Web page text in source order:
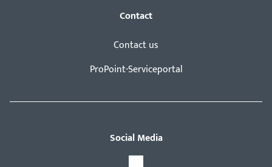
Contact
Contact us
ProPoint-Serviceportal
Social Media